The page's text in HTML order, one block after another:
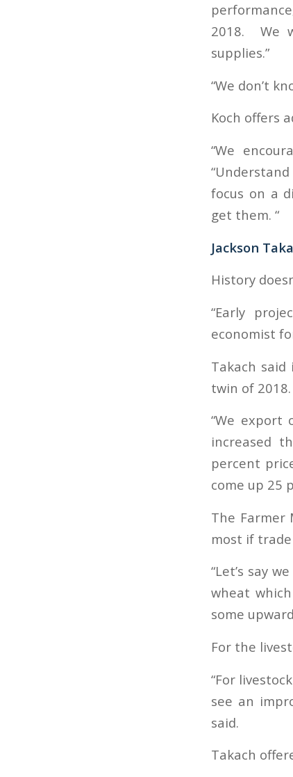
2018. We
supplies.”
“We don’t
Koch offers
“We
focus on a
get them. “
Jackson
History
“Early
economist
Takach
twin of 2018.
“We export
increased
percent
come up 25
The Farmer
most if
“Let’s say
wheat
some
For the
“For
see an
said.
Takach